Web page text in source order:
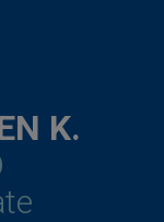
K.